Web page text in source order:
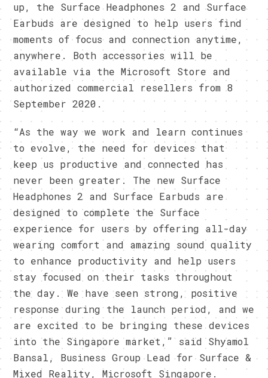
up, the Surface Headphones 2 and Surface
Earbuds are designed to help users find
moments of focus and connection anytime,
anywhere. Both accessories will be
available via the Microsoft Store and
authorized commercial resellers from 8
September 2020.
“As the way we work and learn continues
to evolve, the need for devices that
keep us productive and connected has
never been greater. The new Surface
Headphones 2 and Surface Earbuds are
designed to complete the Surface
experience for users by offering all-day
wearing comfort and amazing sound quality
to enhance productivity and help users
stay focused on their tasks throughout
the day. We have seen strong, positive
response during the launch period, and we
are excited to be bringing these devices
into the Singapore market,” said Shyamol
Bansal, Business Group Lead for Surface &
Mixed Reality, Microsoft Singapore.